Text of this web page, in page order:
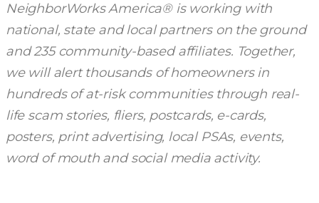
NeighborWorks America® is working with
national, state and local partners on the ground
and 235 community-based affiliates. Together,
we will alert thousands of homeowners in
hundreds of at-risk communities through real-
life scam stories, fliers, postcards, e-cards,
posters, print advertising, local PSAs, events,
word of mouth and social media activity.